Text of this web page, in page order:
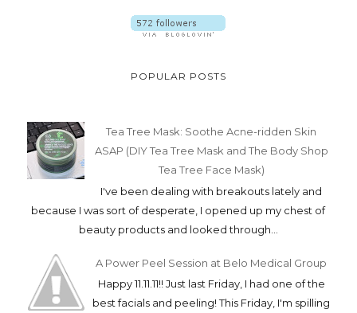
POPULAR POSTS
Tea Tree Mask: Soothe Acne-ridden Skin
ASAP (DIY Tea Tree Mask and The Body Shop
Tea Tree Face Mask)
I've been dealing with breakouts lately and
because I was sort of desperate, I opened up my chest of
beauty products and looked through...
A Power Peel Session at Belo Medical Group
Happy 11.11.11!! Just last Friday, I had one of the
best facials and peeling! This Friday, I'm spilling